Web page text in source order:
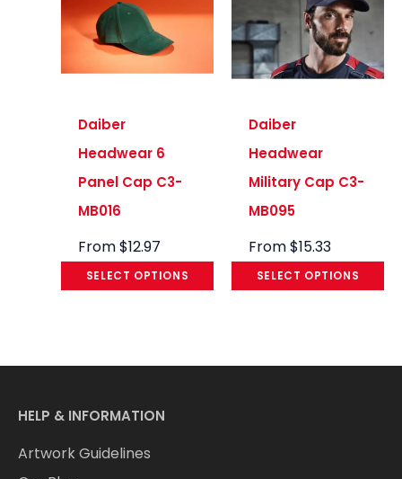
Daiber
Headwear 6
Panel Cap C3-
MB016
From$12.97
SELECT OPTIONS
Daiber
Headwear
Military Cap C3-
MB095
From$15.33
SELECT OPTIONS
HELP & INFORMATION
Artwork Guidelines